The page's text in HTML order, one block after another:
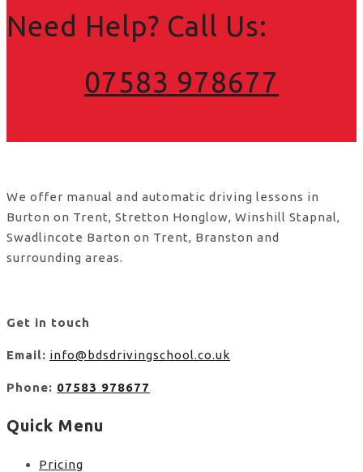
Need Help? Call Us:
07583 978677
We offer manual and automatic driving lessons in
Burton on Trent, Stretton Honglow, Winshill Stapnal,
Swadlincote Barton on Trent, Branston and
surrounding areas.
Get in touch
Email: info@bdsdrivingschool.co.uk
Phone: 07583 978677
Quick Menu
Pricing